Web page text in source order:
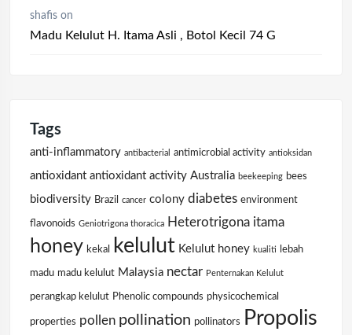
shafis on
Madu Kelulut H. Itama Asli , Botol Kecil 74 G
Tags
anti-inflammatory antibacterial antimicrobial activity antioksidan
antioxidant antioxidant activity Australia beekeeping bees
biodiversity Brazil cancer colony diabetes environment
flavonoids Geniotrigona thoracica Heterotrigona itama
honey kekal kelulut Kelulut honey kualiti lebah
madu madu kelulut Malaysia nectar Penternakan Kelulut
perangkap kelulut Phenolic compounds physicochemical
properties pollen pollination pollinators Propolis